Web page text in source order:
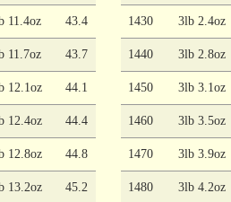
11.4oz 43.4
11.7oz 43.7
12.1oz 44.1
12.4oz 44.4
12.8oz 44.8
13.2oz 45.2
1430 3lb 2.4oz
1440 3lb 2.8oz
1450 3lb 3.1oz
1460 3lb 3.5oz
1470 3lb 3.9oz
1480 3lb 4.2oz